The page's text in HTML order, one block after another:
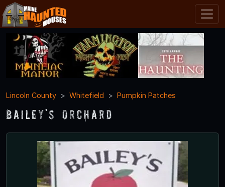
Lincoln County Whitefield Pumpkin Patches
Bailey's Orchard